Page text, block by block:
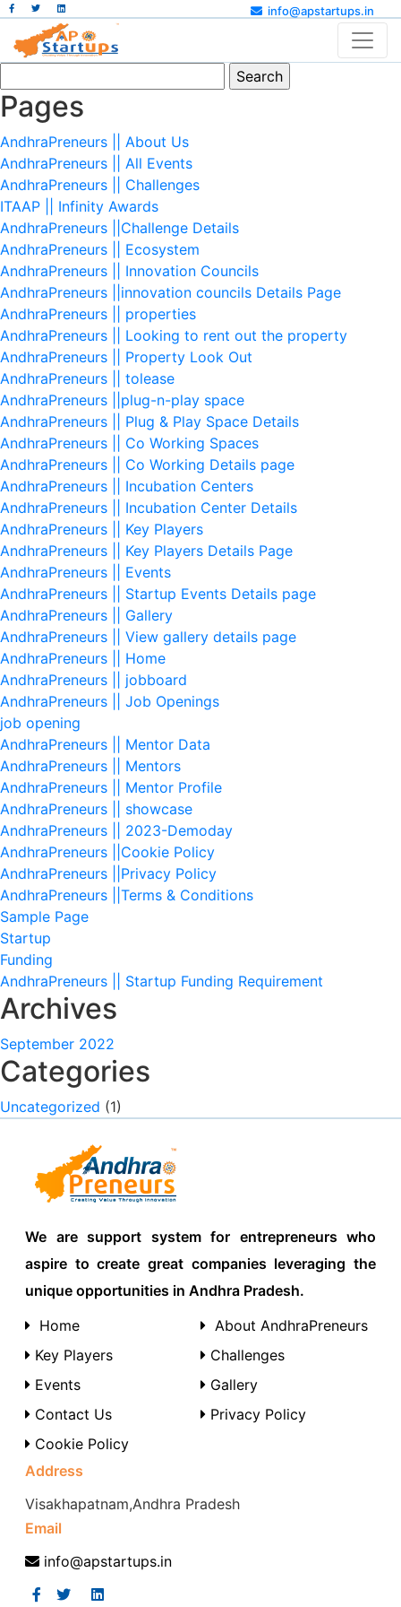
info@apstartups.in
for:
Pages
AndhraPreneurs || About Us
AndhraPreneurs || All Events
AndhraPreneurs || Challenges
ITAAP || Infinity Awards
AndhraPreneurs ||Challenge Details
AndhraPreneurs || Ecosystem
AndhraPreneurs || Innovation Councils
AndhraPreneurs ||innovation councils Details Page
AndhraPreneurs || properties
AndhraPreneurs || Looking to rent out the property
AndhraPreneurs || Property Look Out
AndhraPreneurs || tolease
AndhraPreneurs ||plug-n-play space
AndhraPreneurs || Plug & Play Space Details
AndhraPreneurs || Co Working Spaces
AndhraPreneurs || Co Working Details page
AndhraPreneurs || Incubation Centers
AndhraPreneurs || Incubation Center Details
AndhraPreneurs || Key Players
AndhraPreneurs || Key Players Details Page
AndhraPreneurs || Events
AndhraPreneurs || Startup Events Details page
AndhraPreneurs || Gallery
AndhraPreneurs || View gallery details page
AndhraPreneurs || Home
AndhraPreneurs || jobboard
AndhraPreneurs || Job Openings
job opening
AndhraPreneurs || Mentor Data
AndhraPreneurs || Mentors
AndhraPreneurs || Mentor Profile
AndhraPreneurs || showcase
AndhraPreneurs || 2023-Demoday
AndhraPreneurs ||Cookie Policy
AndhraPreneurs ||Privacy Policy
AndhraPreneurs ||Terms & Conditions
Sample Page
Startup
Funding
AndhraPreneurs || Startup Funding Requirement
Archives
September 2022
Categories
Uncategorized (1)
We are support system for entrepreneurs who
aspire to create great companies leveraging the
unique opportunities in Andhra Pradesh.
Home
About AndhraPreneurs
Key Players
Challenges
Events
Gallery
Contact Us
Privacy Policy
Cookie Policy
Address
Visakhapatnam,Andhra Pradesh
Email
info@apstartups.in